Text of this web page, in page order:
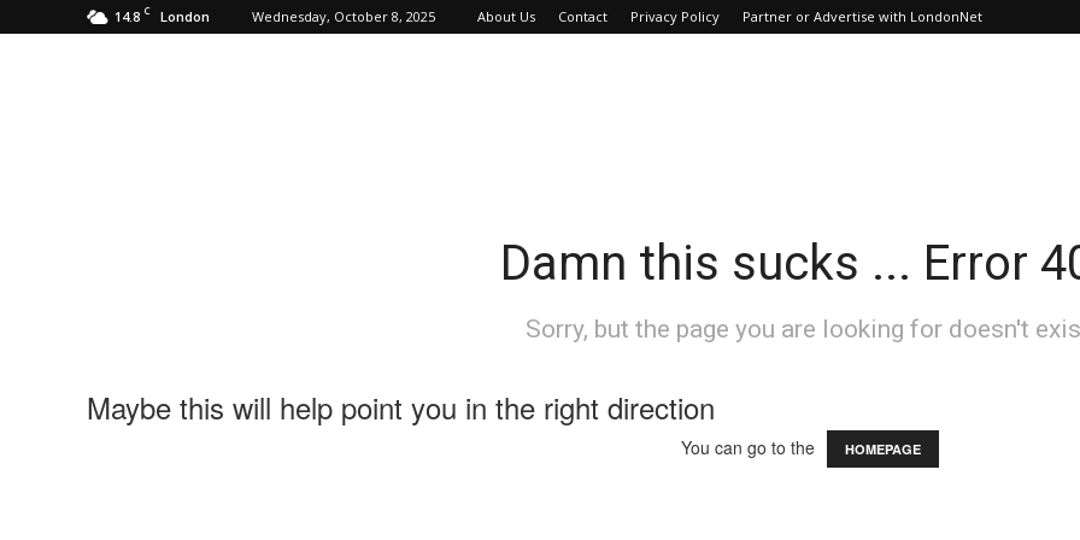
14.8 C London Wednesday, October 8, 2025 About Us Contact Privacy Policy Partner or Advertise with LondonNet
Damn this sucks ... Error
Sorry, but the page you are looking for doesn't
Maybe this will help point you in the right direction
You can go to the HOMEPAGE